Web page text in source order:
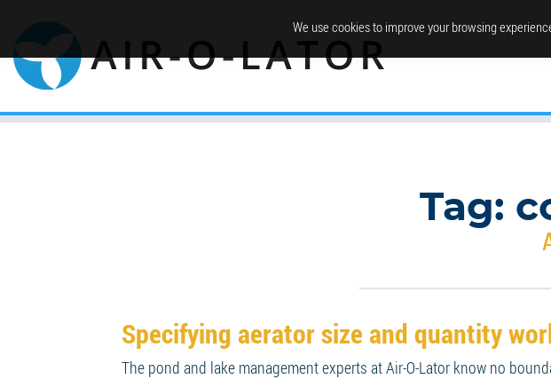
Tag:
Specifying aerator size and quantity
The pond and lake management experts at Air-O-Lator know no
We use cookies to improve your browsing